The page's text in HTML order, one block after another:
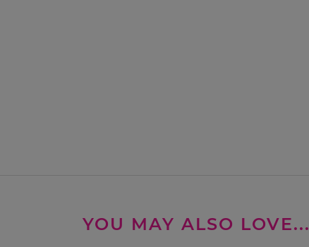
YOU MAY ALSO LOVE...